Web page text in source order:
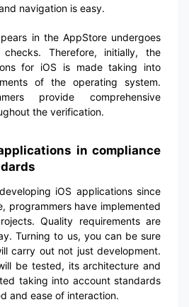
navigation is easy.
in the AppStore undergoes
checks. Therefore, initially, the
for iOS is made taking into
of the operating system.
provide comprehensive
the verification.
in compliance
iOS applications since
programmers have implemented
Quality requirements are
Turning to us, you can be sure
carry out not just development.
be tested, its architecture and
taking into account standards
and ease of interaction.